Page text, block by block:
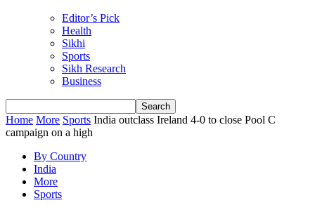
Editor’s Pick
Health
Sikhi
Sports
Sikh Research
Business
Home More Sports India outclass Ireland 4-0 to close Pool C
campaign on a high
By Country
India
More
Sports